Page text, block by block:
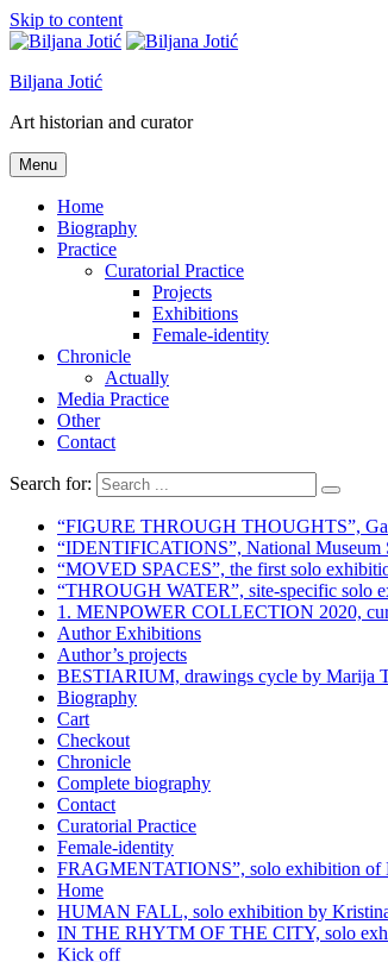
Skip to content
Biljana Jotić
Art historian and curator
Menu
Home
Biography
Practice
Curatorial Practice
Projects
Exhibitions
Female-identity
Chronicle
Actually
Media Practice
Other
Contact
Search for:
“FIGURE THROUGH THOUGHTS”,
“IDENTIFICATIONS”, National Museum
“MOVED SPACES”, the first solo
“THROUGH WATER”, site-specific solo
1. MENPOWER COLLECTION 2020,
Author Exhibitions
Author’s projects
BESTIARIUM, drawings cycle by Marija
Biography
Cart
Checkout
Chronicle
Complete biography
Contact
Curatorial Practice
Female-identity
FRAGMENTATIONS”, solo exhibition of
Home
HUMAN FALL, solo exhibition by
IN THE RHYTM OF THE CITY, solo
Kick off